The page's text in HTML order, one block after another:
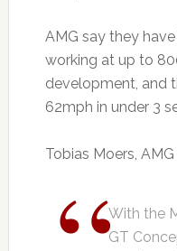
AMG say they
working at up to
development, and
62mph in under 3
Tobias Moers,
With the
GT